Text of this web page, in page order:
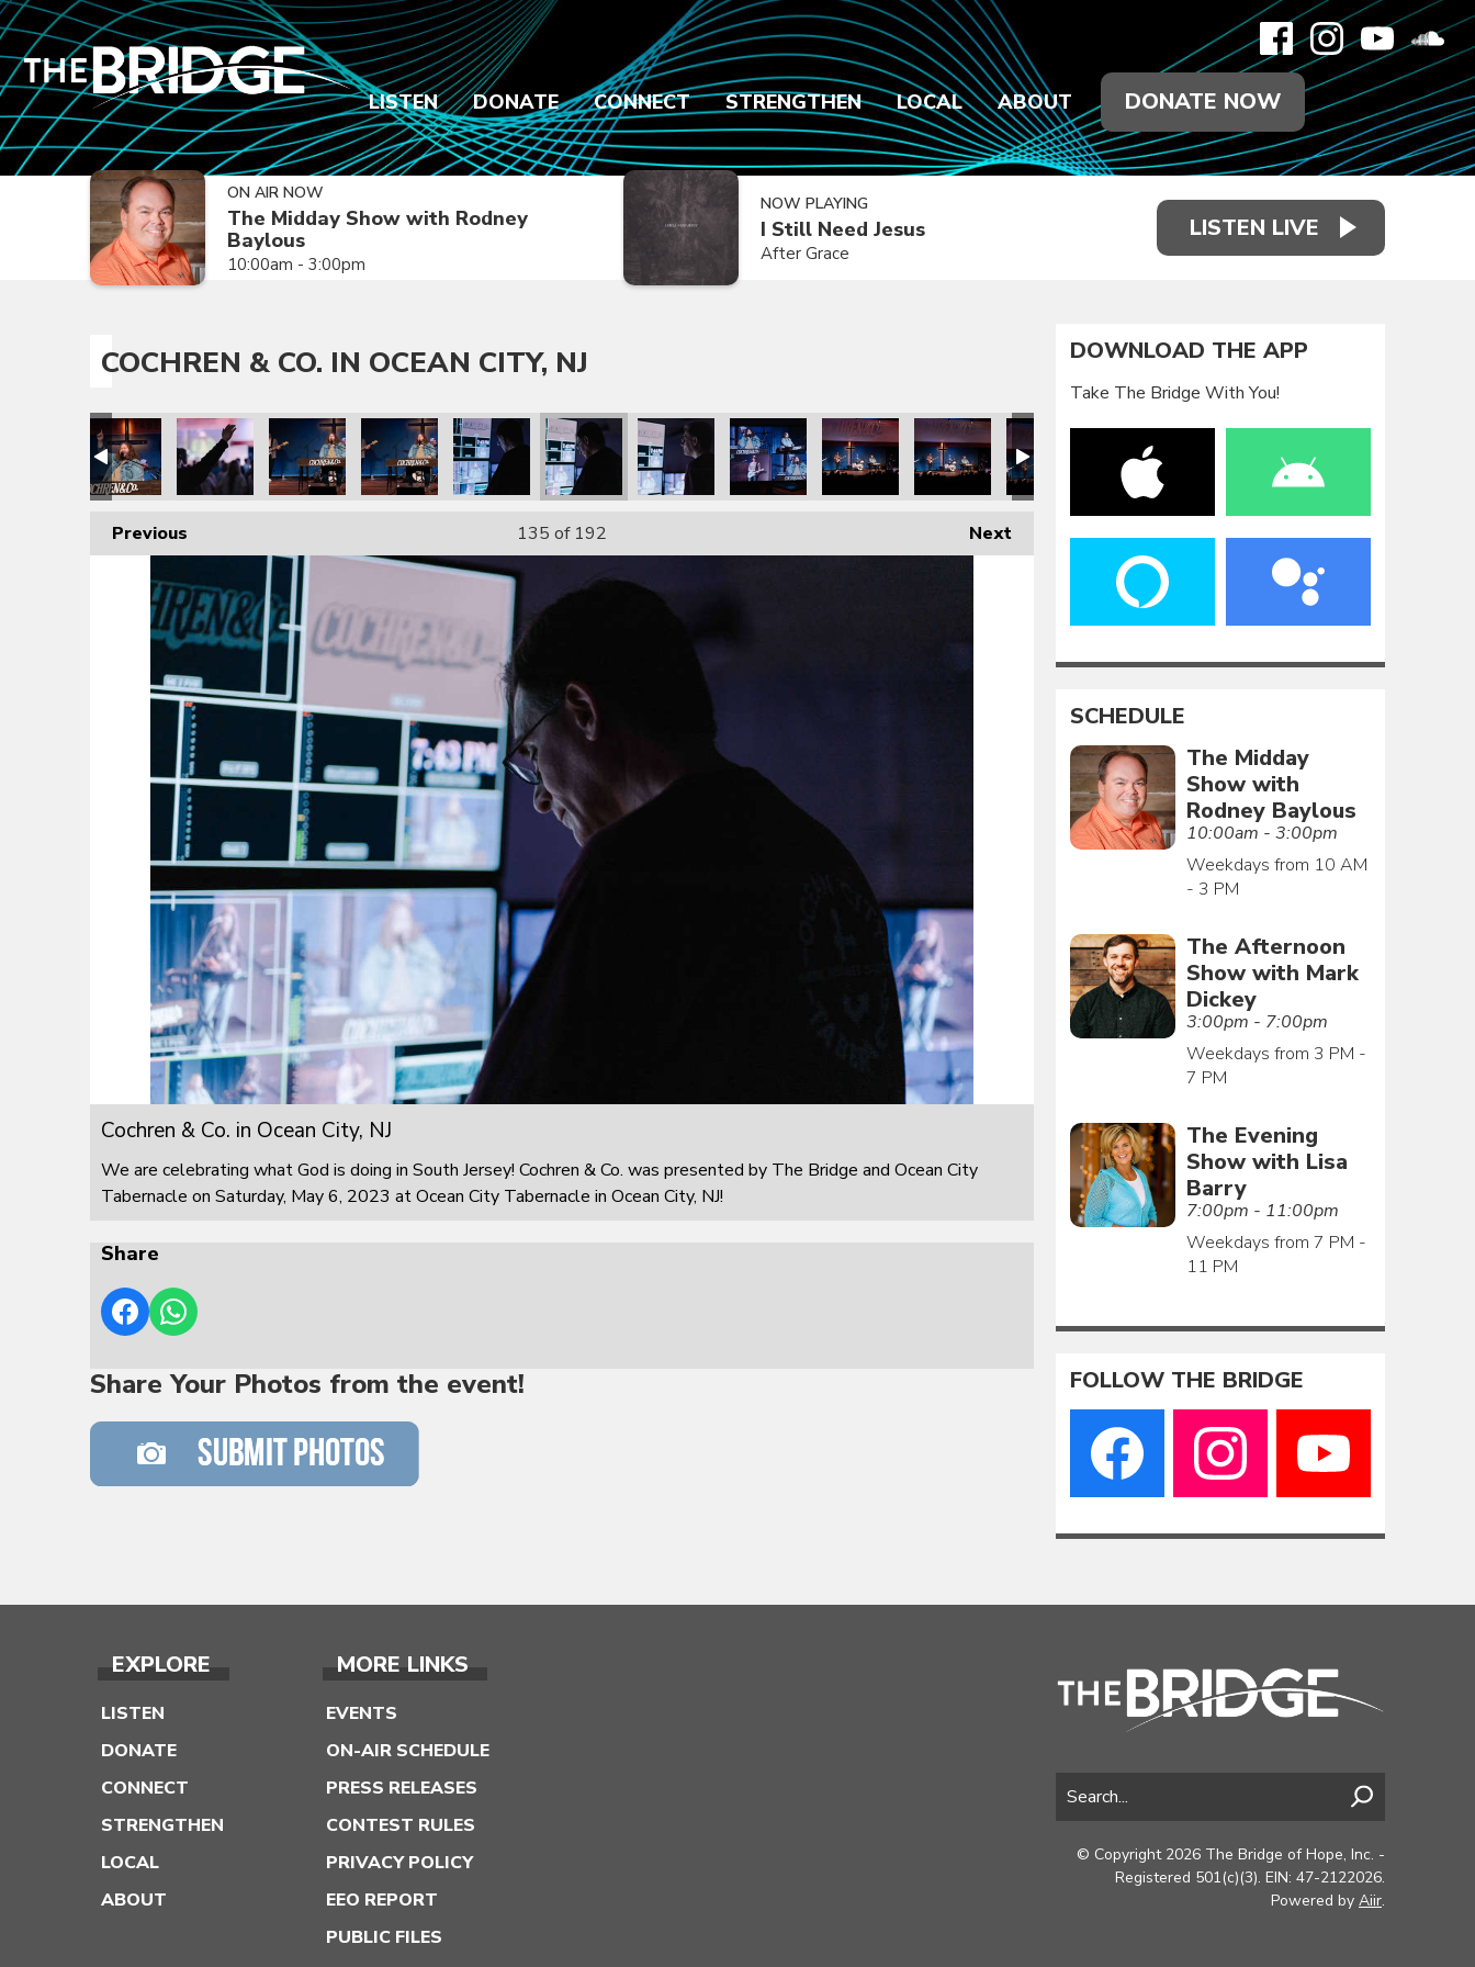
LISTEN DONATE CONNECT STRENGTHEN LOCAL ABOUT DONATE NOW
ON AIR NOW
The Midday Show with Rodney
Baylous
10:00am - 3:00pm
NOW PLAYING
I Still Need Jesus
After Grace
LISTEN LIVE
COCHREN & CO. IN OCEAN CITY, NJ
Previous Next
135 of 192
Cochren & Co. in Ocean City, NJ
We are celebrating what God is doing in South Jersey! Cochren & Co. was presented by The Bridge and Ocean City
Tabernacle on Saturday, May 6, 2023 at Ocean City Tabernacle in Ocean City, NJ!
Share
Share Your Photos from the event!
DOWNLOAD THE APP
Take The Bridge With You!
SCHEDULE
The Midday
Show with
Rodney Baylous
10:00am - 3:00pm
Weekdays from 10 AM
- 3 PM
The Afternoon
Show with Mark
Dickey
3:00pm - 7:00pm
Weekdays from 3 PM -
7 PM
The Evening
Show with Lisa
Barry
7:00pm - 11:00pm
Weekdays from 7 PM -
11 PM
FOLLOW THE BRIDGE
EXPLORE
LISTEN
DONATE
CONNECT
STRENGTHEN
LOCAL
ABOUT
MORE LINKS
EVENTS
ON-AIR SCHEDULE
PRESS RELEASES
CONTEST RULES
PRIVACY POLICY
EEO REPORT
PUBLIC FILES
© Copyright 2026 The Bridge of Hope, Inc. -
Registered 501(c)(3). EIN: 47-2122026.
Powered by Aiir.